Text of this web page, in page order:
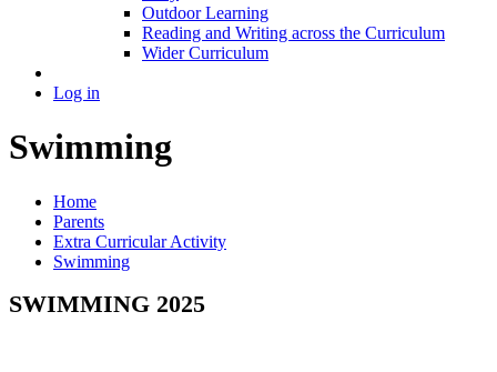
Outdoor Learning
Reading and Writing across the Curriculum
Wider Curriculum
Log in
Swimming
Home
Parents
Extra Curricular Activity
Swimming
SWIMMING 2025